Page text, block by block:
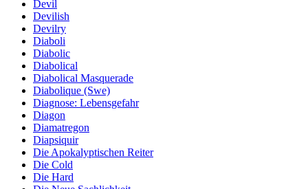
Devil
Devilish
Devilry
Diaboli
Diabolic
Diabolical
Diabolical Masquerade
Diabolique (Swe)
Diagnose: Lebensgefahr
Diagon
Diamatregon
Diapsiquir
Die Apokalyptischen Reiter
Die Cold
Die Hard